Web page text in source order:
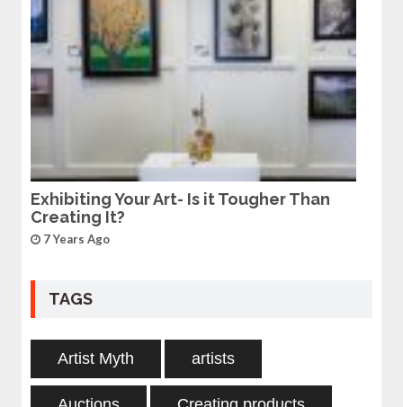
Exhibiting Your Art- Is it Tougher Than
Creating It?
7 Years Ago
TAGS
Artist Myth artists